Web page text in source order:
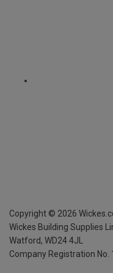
Copyright © 2026
Wickes Building Supplies
Watford, WD24 4JL
Company Registration No.